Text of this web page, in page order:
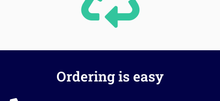
Ordering is easy